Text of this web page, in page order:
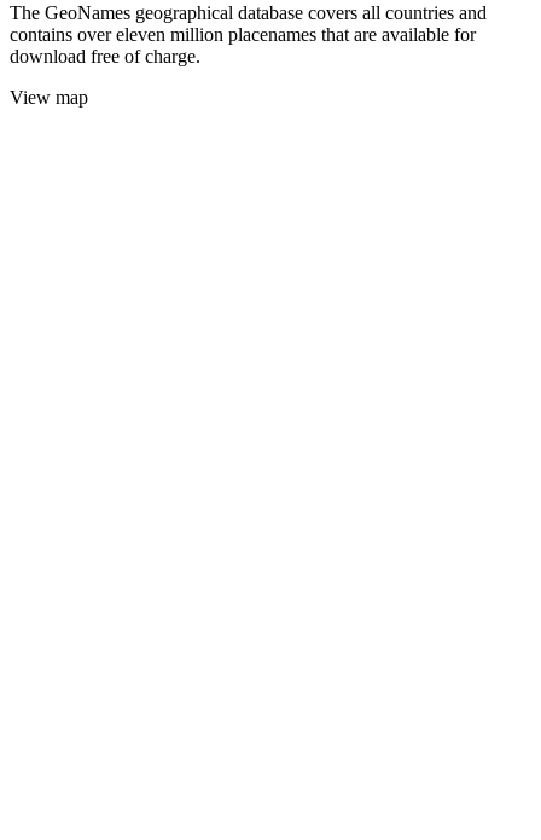
The GeoNames geographical database covers all countries and
contains over eleven million placenames that are available for
download free of charge.
View map